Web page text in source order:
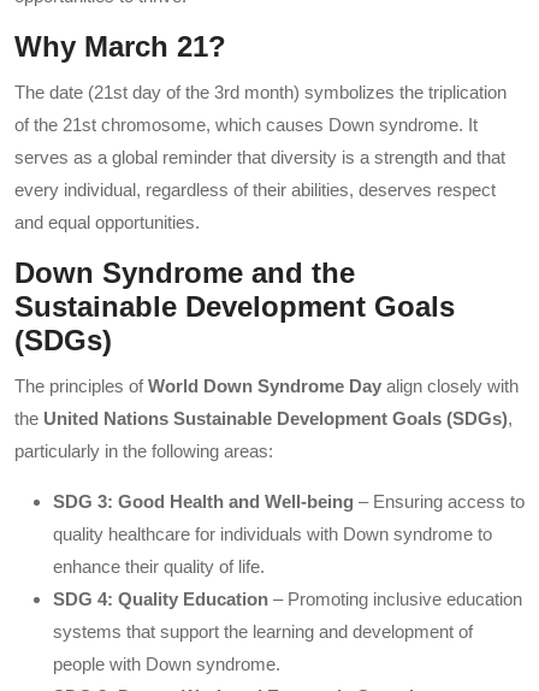
Why March 21?
The date (21st day of the 3rd month) symbolizes the triplication
of the 21st chromosome, which causes Down syndrome. It
serves as a global reminder that diversity is a strength and that
every individual, regardless of their abilities, deserves respect
and equal opportunities.
Down Syndrome and the
Sustainable Development Goals
(SDGs)
The principles ofWorld Down Syndrome Day align closely with
the United Nations Sustainable Development Goals (SDGs),
particularly in the following areas:
SDG 3: Good Health and Well-being – Ensuring access to
quality healthcare for individuals with Down syndrome to
enhance their quality of life.
SDG 4: Quality Education – Promoting inclusive education
systems that support the learning and development of
people with Down syndrome.